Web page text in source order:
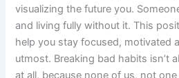
visualizing the future you.
and living fully without it. This
help you stay focused, motivated
utmost. Breaking bad habits isn’t